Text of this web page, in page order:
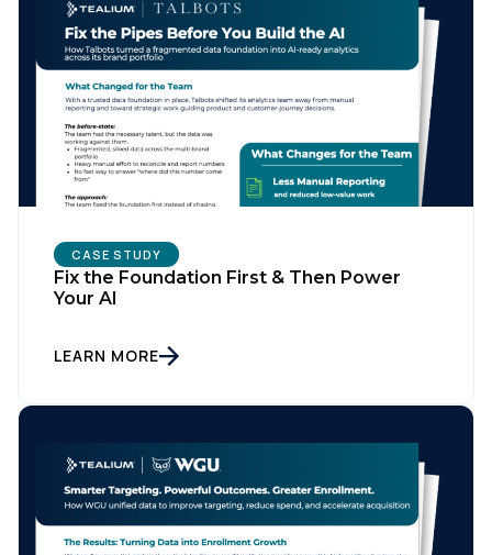
CASE STUDY
Fix the Foundation First & Then Power
Your AI
LEARN MORE